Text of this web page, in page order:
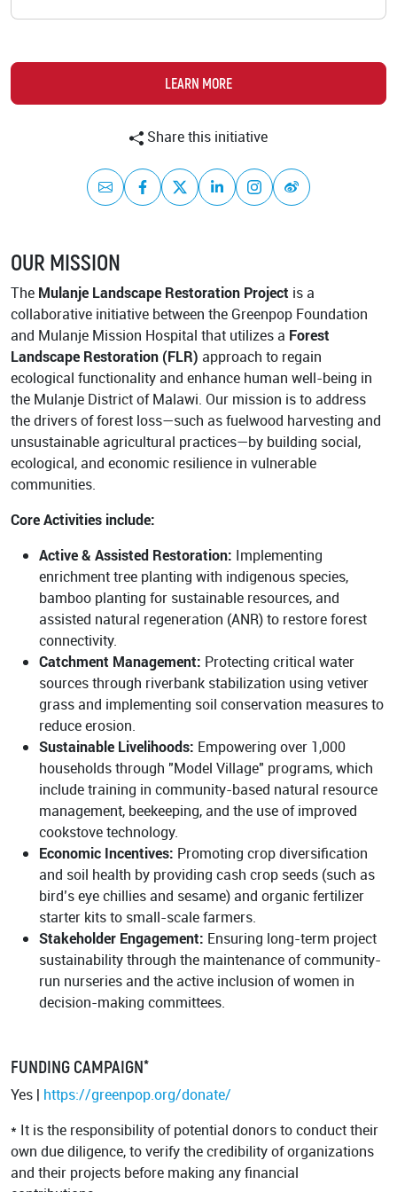
Academy
LEARN MORE
Share this initiative
Mail FacebookTwitterLinkedInInstagram
Weibo
OUR MISSION
The Mulanje Landscape Restoration Project is a
collaborative initiative between the Greenpop Foundation
and Mulanje Mission Hospital that utilizes a Forest
Landscape Restoration (FLR) approach to regain
ecological functionality and enhance human well-being in
the Mulanje District of Malawi. Our mission is to address
the drivers of forest loss—such as fuelwood harvesting and
unsustainable agricultural practices—by building social,
ecological, and economic resilience in vulnerable
communities.
Core Activities include:
Active & Assisted Restoration: Implementing
enrichment tree planting with indigenous species,
bamboo planting for sustainable resources, and
assisted natural regeneration (ANR) to restore forest
connectivity.
Catchment Management: Protecting critical water
sources through riverbank stabilization using vetiver
grass and implementing soil conservation measures to
reduce erosion.
Sustainable Livelihoods: Empowering over 1,000
households through "Model Village" programs, which
include training in community-based natural resource
management, beekeeping, and the use of improved
cookstove technology.
Economic Incentives: Promoting crop diversification
and soil health by providing cash crop seeds (such as
bird’s eye chillies and sesame) and organic fertilizer
starter kits to small-scale farmers.
Stakeholder Engagement: Ensuring long-term project
sustainability through the maintenance of community-
run nurseries and the active inclusion of women in
decision-making committees.
FUNDING CAMPAIGN*
Yes | https://greenpop.org/donate/
* It is the responsibility of potential donors to conduct their
own due diligence, to verify the credibility of organizations
and their projects before making any financial